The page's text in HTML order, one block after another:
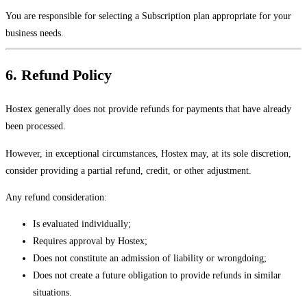
You are responsible for selecting a Subscription plan appropriate for your
business needs.
6. Refund Policy
Hostex generally does not provide refunds for payments that have already
been processed.
However, in exceptional circumstances, Hostex may, at its sole discretion,
consider providing a partial refund, credit, or other adjustment.
Any refund consideration:
Is evaluated individually;
Requires approval by Hostex;
Does not constitute an admission of liability or wrongdoing;
Does not create a future obligation to provide refunds in similar
situations.